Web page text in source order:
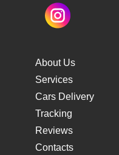
About Us
Services
Cars Delivery
Tracking
Reviews
Contacts